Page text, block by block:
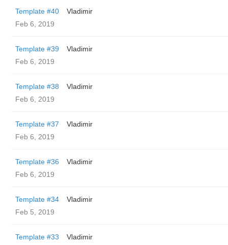
Template #40
Vladimir
Feb 6, 2019
Template #39
Vladimir
Feb 6, 2019
Template #38
Vladimir
Feb 6, 2019
Template #37
Vladimir
Feb 6, 2019
Template #36
Vladimir
Feb 6, 2019
Template #34
Vladimir
Feb 5, 2019
Template #33
Vladimir